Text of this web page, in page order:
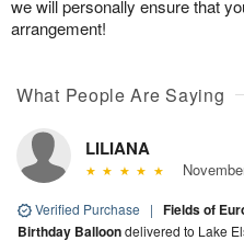
we will personally ensure that
arrangement!
What People Are Saying
LILIANA
Verified Purchase | Fields of
Birthday Balloondelivered to Lake